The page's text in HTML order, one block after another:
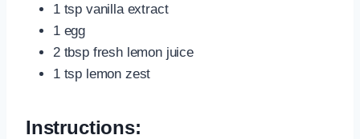
1 tsp vanilla extract
1 egg
2 tbsp fresh lemon juice
1 tsp lemon zest
Instructions: